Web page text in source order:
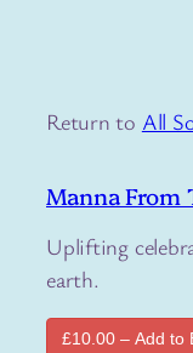
Return to All
Manna From
Uplifting
earth.
£10.00 – Add to